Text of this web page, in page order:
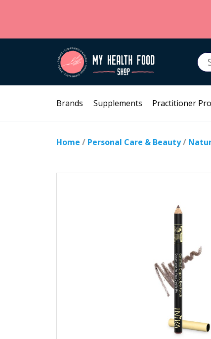
for:
Brands Supplements Practitioner
Home / Personal Care & Beauty/